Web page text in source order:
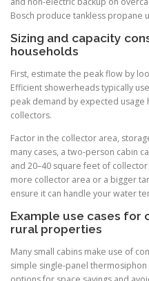
Bosch produce tankless propane
Sizing and capacity
households
First, estimate the peak flow by
Efficient showerheads typically
peak demand by expected
collectors.
Factor in the collector area,
many cases, a two-person cabin
and 20–40 square feet of
more collector area or a bigger
ensure it can handle your water
Example use cases for
rural properties
Many small cabins make use of
simple single-panel